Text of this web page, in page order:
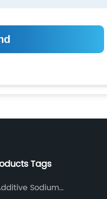
Tags
Sodium